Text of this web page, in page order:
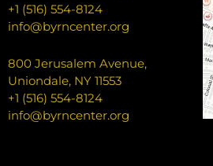
+1 (516) 554-8124
info@byrncenter.org
800 Jerusalem Avenue,
Uniondale, NY 11553
+1 (516) 554-8124
info@byrncenter.org